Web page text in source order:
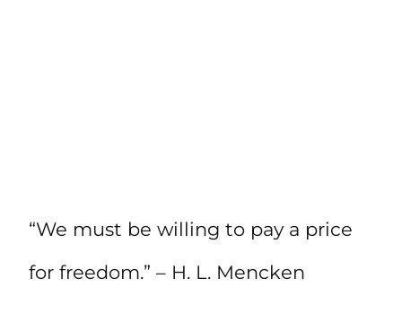
“We must be willing to pay a price
for freedom.” – H. L. Mencken